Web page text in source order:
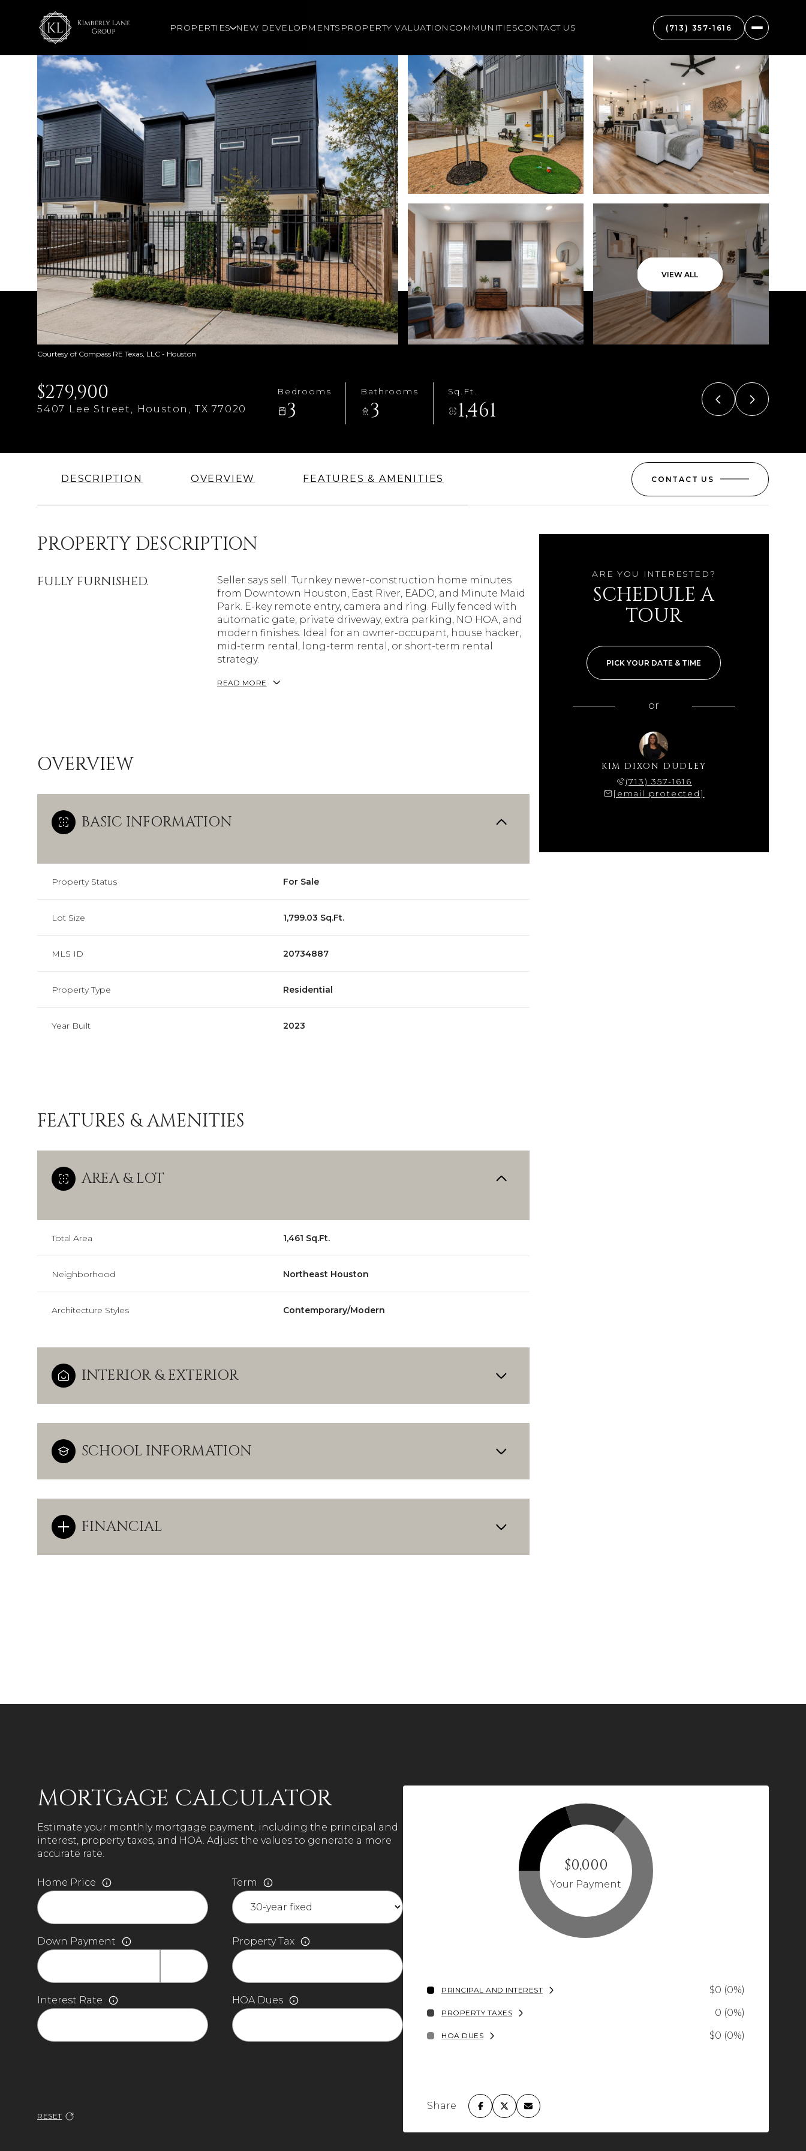
PROPERTIES NEW DEVELOPMENTS PROPERTY VALUATION COMMUNITIESCONTACT US (713) 357-1616
VIEW ALL
Courtesy of Compass RE Texas, LLC - Houston
$279,900
5407 Lee Street, Houston, TX 77020
Bedrooms
3
Bathrooms
3
Sq.Ft.
1,461
DESCRIPTION OVERVIEW FEATURES & AMENITIES CONTACT US
PROPERTY DESCRIPTION
FULLY FURNISHED.
Seller says sell. Turnkey newer-construction home minutes
from Downtown Houston, East River, EADO, and Minute Maid
Park. E-key remote entry, camera and ring. Fully fenced with
automatic gate, private driveway, extra parking, NO HOA, and
modern finishes. Ideal for an owner-occupant, house hacker,
mid-term rental, long-term rental, or short-term rental
strategy.
READ MORE
OVERVIEW
BASIC INFORMATION
Property Status For Sale
Lot Size 1,799.03 Sq.Ft.
MLS ID 20734887
Property Type Residential
Year Built 2023
FEATURES & AMENITIES
AREA & LOT
Total Area 1,461 Sq.Ft.
Neighborhood Northeast Houston
Architecture Styles Contemporary/Modern
INTERIOR & EXTERIOR
SCHOOL INFORMATION
FINANCIAL
ARE YOU INTERESTED?
SCHEDULE A
TOUR
PICK YOUR DATE & TIME
or
KIM DIXON DUDLEY
(713) 357-1616
[email protected]
10 12 13
MORTGAGE CALCULATOR
Estimate your monthly mortgage payment, including the principal and
interest, property taxes, and HOA. Adjust the values to generate a more
accurate rate.
Home Price Term
Down Payment Property Tax
Interest Rate HOA Dues
RESET
$0,000
Your Payment
PRINCIPAL AND INTEREST $0 (0%)
PROPERTY TAXES 0 (0%)
HOA DUES $0 (0%)
Share